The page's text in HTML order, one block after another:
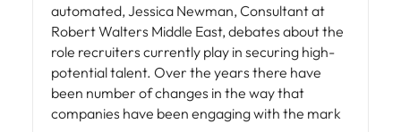
automated, Jessica Newman, Consultant at
Robert Walters Middle East, debates about the
role recruiters currently play in securing high-
potential talent. Over the years there have
been number of changes in the way that
companies have been engaging with the mark